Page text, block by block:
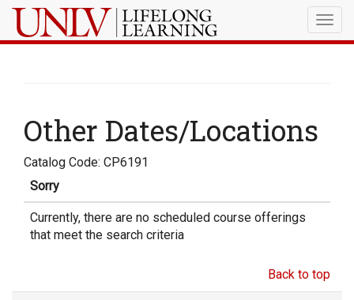
Other Dates/Locations
Catalog Code: CP6191
Sorry
Currently, there are no scheduled course offerings
that meet the search criteria
Back to top